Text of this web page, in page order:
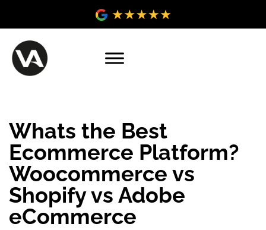
Whats the Best
Ecommerce Platform?
Woocommerce vs
Shopify vs Adobe
eCommerce